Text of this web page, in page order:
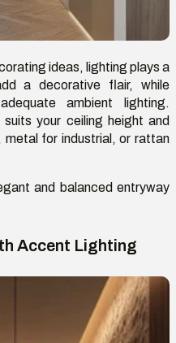
ideas, lighting plays a
a decorative flair, while
ambient lighting.
your ceiling height and
for industrial, or rattan
and balanced entryway
Accent Lighting